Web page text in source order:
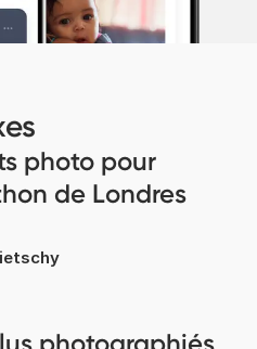
photo pour
de Londres
photographiés